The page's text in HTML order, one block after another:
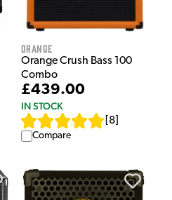
Orange
Orange Crush Bass 100
Combo
£439.00
IN STOCK
8
Compare